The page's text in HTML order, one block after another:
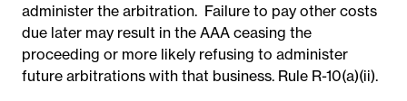
administer the arbitration. Failure to pay other costs
due later may result in the AAA ceasing the
proceeding or more likely refusing to administer
future arbitrations with that business. Rule R-10(a)(ii).